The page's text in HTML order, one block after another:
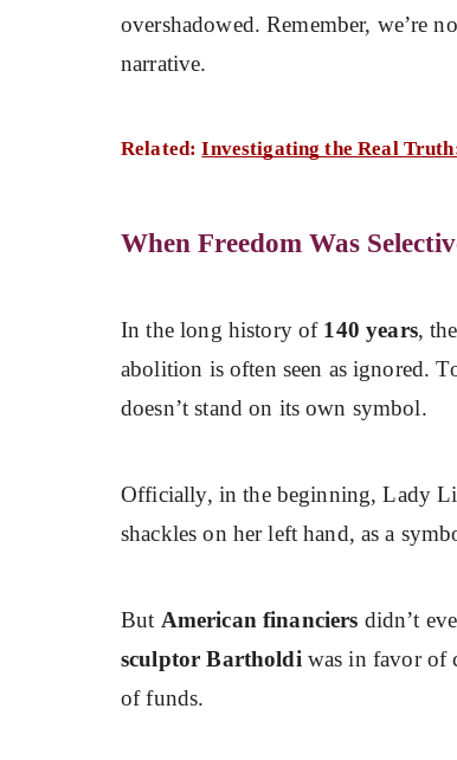
overshadowed. Remember, we’re
narrative.
Related:Investigating the Real
When Freedom Was
In the long history of140 years,
abolition is often seen as ignored.
doesn’t stand on its own symbol.
Officially, in the beginning, Lady
shackles on her left hand, as a
But American financiers didn’t
sculptor Bartholdi was in favor of
of funds.